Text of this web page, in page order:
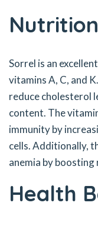
Sorrel is an
vitamins A, C, and
reduce cholesterol
content. The
immunity by
cells. Additionally,
anemia by
Health